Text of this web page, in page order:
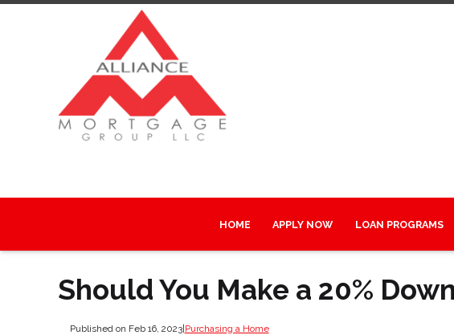
HOME APPLY NOW LOAN PROGRAMS
Should You Make a 20%
Published on Feb 16, 2023| Purchasing a Home